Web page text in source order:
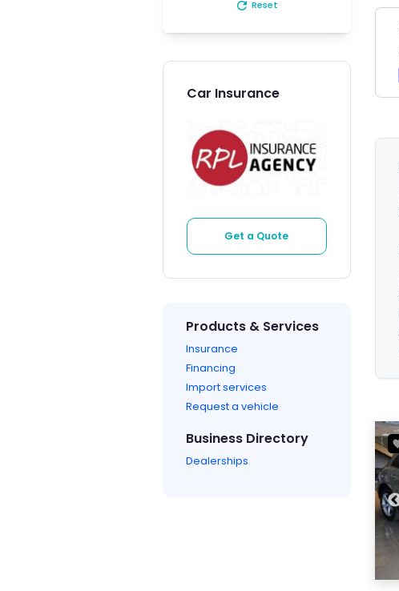
refresh Reset
Car Insurance
Get a Quote
Products & Services
Insurance
Financing
Import services
Request a vehicle
Business Directory
Dealerships